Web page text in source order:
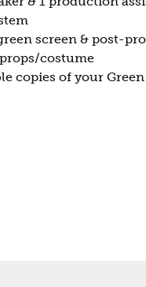
screen & post-
costume
copies of your